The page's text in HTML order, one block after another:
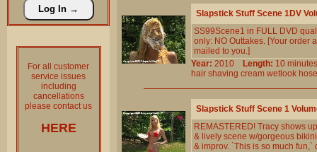
For all customer
service issues
including
cancellations
please contact us
HERE
Slapstick Stuff Scene 1DV
SS99Scene1 in FULL DVD
only: NO Outtakes. [Your order
mailed to you.]
Year: 2010 Length: 10
hair shaving cream wetlook
Slapstick Stuff Scene 1
REMASTERED! Tracy shows
& lively scene w/gorgeous
& improv. `This is so much fun,`